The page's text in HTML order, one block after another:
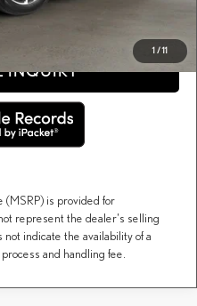
1 /11
CALL
INQUIRY
is provided for
represent the dealer's selling
not indicate the availability of a
and handling fee.